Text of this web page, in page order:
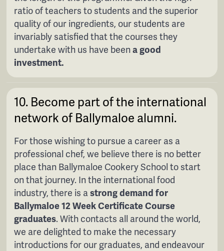
ratio of teachers to students and the superior
quality of our ingredients, our students are
invariably satisfied that the courses they
undertake with us have beena good
investment.
10. Become part of the international
network of Ballymaloe alumni.
For those wishing to pursue a career as a
professional chef, we believe there is no better
place than Ballymaloe Cookery School to start
on that journey. In the international food
industry, there is astrong demand for
Ballymaloe 12 Week Certificate Course
graduates. With contacts all around the world,
we are delighted to make the necessary
introductions for our graduates, and endeavour